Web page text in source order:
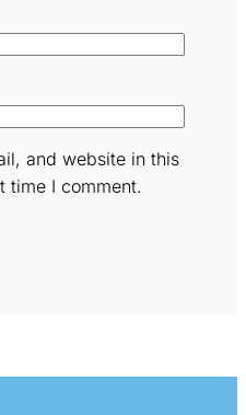
and website in this
time I comment.